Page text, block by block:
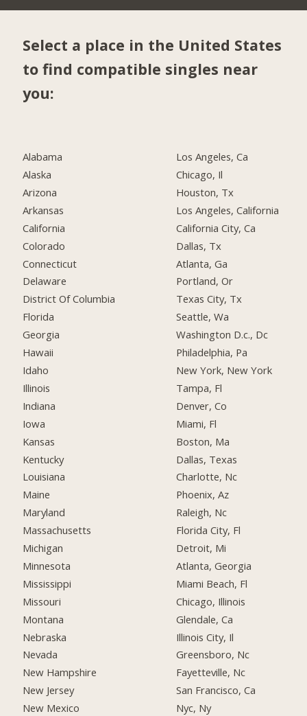
Select a place in the United States
to find compatible singles near
you:
Alabama
Alaska
Arizona
Arkansas
California
Colorado
Connecticut
Delaware
District Of Columbia
Florida
Georgia
Hawaii
Idaho
Illinois
Indiana
Iowa
Kansas
Kentucky
Louisiana
Maine
Maryland
Massachusetts
Michigan
Minnesota
Mississippi
Missouri
Montana
Nebraska
Nevada
New Hampshire
New Jersey
New Mexico
Los Angeles, Ca
Chicago, Il
Houston, Tx
Los Angeles, California
California City, Ca
Dallas, Tx
Atlanta, Ga
Portland, Or
Texas City, Tx
Seattle, Wa
Washington D.c., Dc
Philadelphia, Pa
New York, New York
Tampa, Fl
Denver, Co
Miami, Fl
Boston, Ma
Dallas, Texas
Charlotte, Nc
Phoenix, Az
Raleigh, Nc
Florida City, Fl
Detroit, Mi
Atlanta, Georgia
Miami Beach, Fl
Chicago, Illinois
Glendale, Ca
Illinois City, Il
Greensboro, Nc
Fayetteville, Nc
San Francisco, Ca
Nyc, Ny